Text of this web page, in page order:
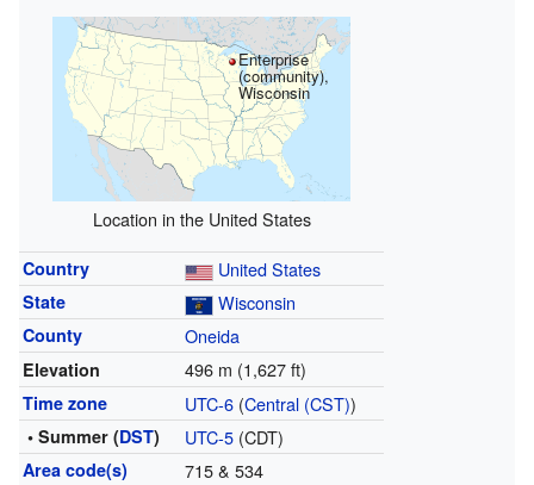
Enterprise
(community),
Wisconsin
Location in the United States
Country United States
State Wisconsin
County Oneida
Elevation 496 m (1,627 ft)
Time zone UTC-6(Central (CST))
• Summer (DST) UTC-5(CDT)
Area code(s) 715 & 534